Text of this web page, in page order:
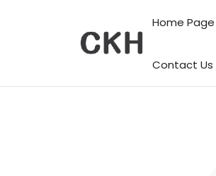
Home Page
Contact Us